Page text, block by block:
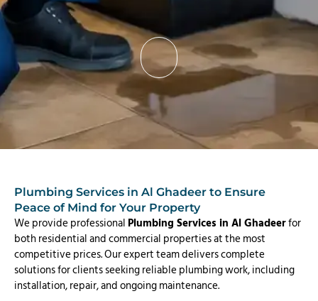
Plumbing Services in Al Ghadeer to Ensure
Peace of Mind for Your Property
We provide professional Plumbing Services in Al Ghadeerfor
both residential and commercial properties at the most
competitive prices. Our expert team delivers complete
solutions for clients seeking reliable plumbing work, including
installation, repair, and ongoing maintenance.